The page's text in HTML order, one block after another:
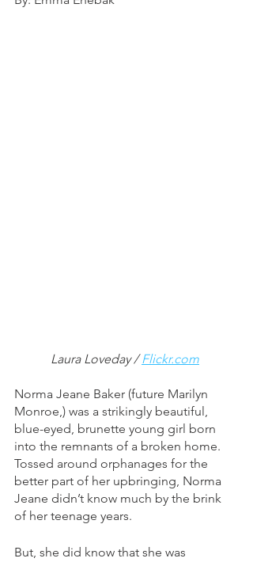
Laura Loveday / Flickr.com
Norma Jeane Baker (future Marilyn
Monroe,) was a strikingly beautiful,
blue-eyed, brunette young girl born
into the remnants of a broken home.
Tossed around orphanages for the
better part of her upbringing, Norma
Jeane didn’t know much by the brink
of her teenage years.
But, she did know that she was